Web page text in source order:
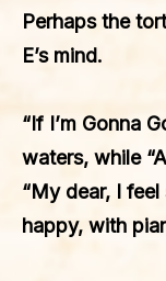
Perhaps the
E’s mind.
“If I’m Gonna
waters, while
“My dear, I
happy, with